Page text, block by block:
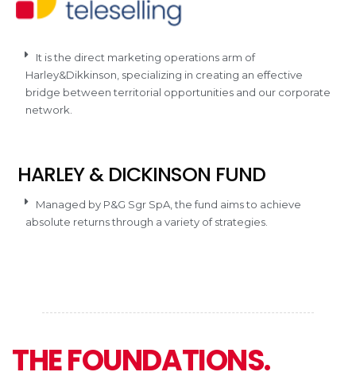
It is the direct marketing operations arm of
Harley&Dikkinson, specializing in creating an effective
bridge between territorial opportunities and our corporate
network.
HARLEY & DICKINSON FUND
Managed by P&G Sgr SpA, the fund aims to achieve
absolute returns through a variety of strategies.
THE FOUNDATIONS.